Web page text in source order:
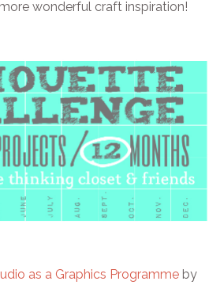
wonderful craft inspiration!
as a Graphics Programme by